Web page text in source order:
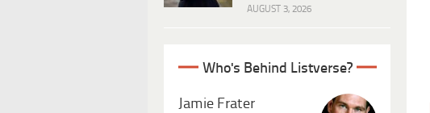
AUGUST 3, 2026
Who's Behind Listverse?
Jamie Frater